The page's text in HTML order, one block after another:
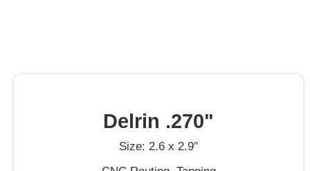
Delrin .270"
Size: 2.6 x 2.9″